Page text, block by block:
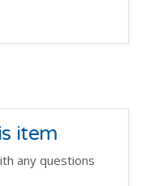
item
any questions